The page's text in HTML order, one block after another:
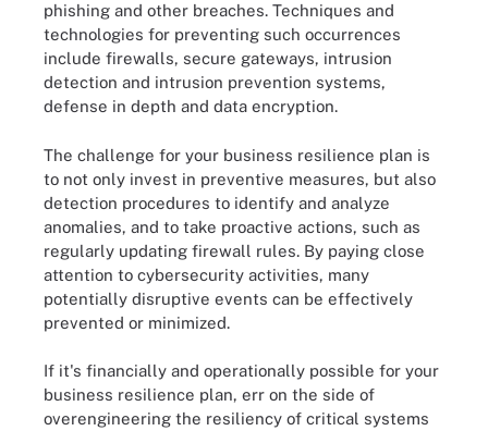
phishing and other breaches. Techniques and
technologies for preventing such occurrences
include firewalls, secure gateways, intrusion
detection and intrusion prevention systems,
defense in depth and data encryption.
The challenge for your business resilience plan is
to not only invest in preventive measures, but also
detection procedures to identify and analyze
anomalies, and to take proactive actions, such as
regularly updating firewall rules. By paying close
attention to cybersecurity activities, many
potentially disruptive events can be effectively
prevented or minimized.
If it's financially and operationally possible for your
business resilience plan, err on the side of
overengineering the resiliency of critical systems